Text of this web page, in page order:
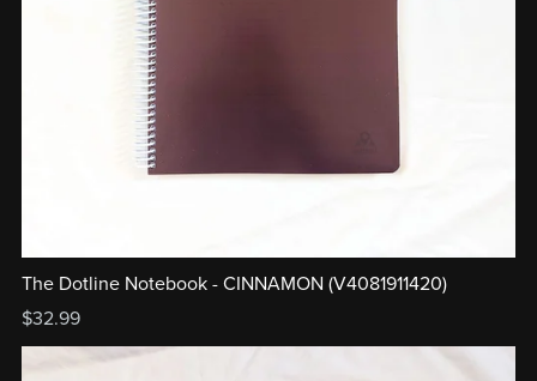
The Dotline Notebook - CINNAMON (V4081911420)
$32.99